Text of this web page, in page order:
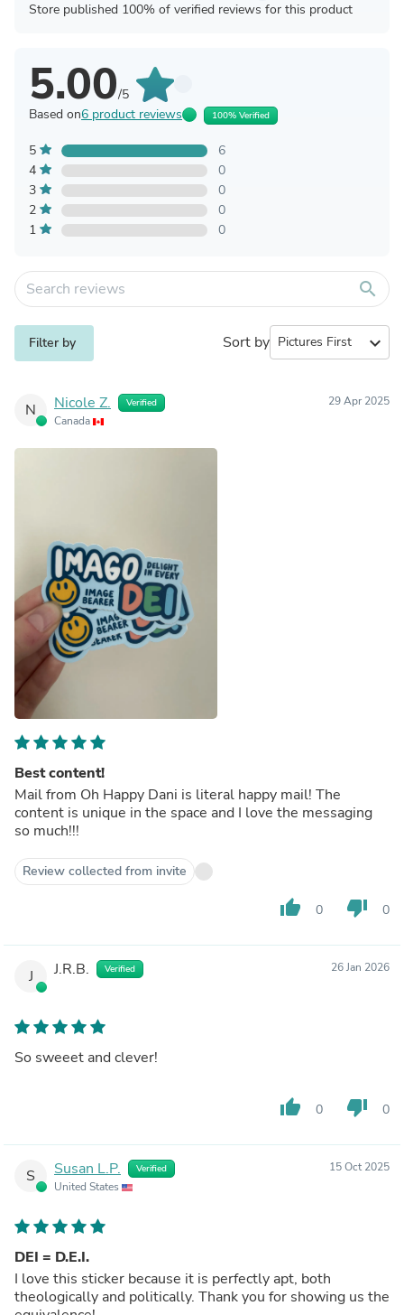
Store published 100% of verified reviews for this product
5.00/5
Based on6 product reviews 100% Verified
5
6
4
0
3
0
2
0
1
0
search
Filter by Sort by expand_more
N Nicole Z. Verified
Canada
29 Apr 2025
Best content!
Mail from Oh Happy Dani is literal happy mail! The
content is unique in the space and I love the messaging
so much!!!
Review collected from invite
thumb_up 0 thumb_down 0
J J.R.B. Verified 26 Jan 2026
So sweeet and clever!
thumb_up 0 thumb_down 0
S Susan L.P. Verified
United States
15 Oct 2025
DEI = D.E.I.
I love this sticker because it is perfectly apt, both
theologically and politically. Thank you for showing us the